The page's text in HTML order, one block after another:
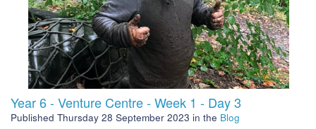
Year 6 - Venture Centre - Week 1 - Day 3
Published Thursday 28 September 2023 in the Blog